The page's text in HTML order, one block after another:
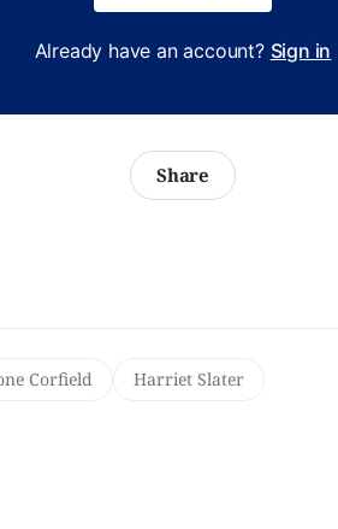
Already have an account? Sign in
Share
Corfield Harriet Slater